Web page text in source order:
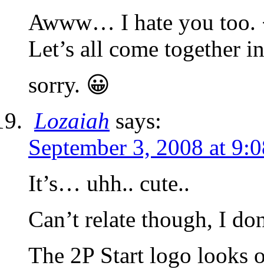
Awww… I hate you too.
Let’s all come together
sorry. 😀
Lozaiah says:
September 3, 2008 at
It’s… uhh.. cute..
Can’t relate though, I
The 2P Start logo looks